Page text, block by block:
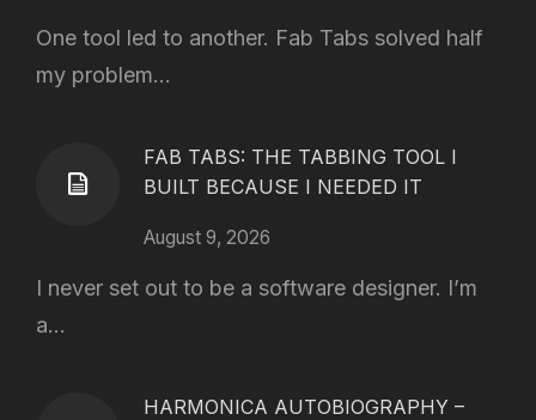
One tool led to another. Fab Tabs solved half
my problem...
FAB TABS: THE TABBING TOOL I
BUILT BECAUSE I NEEDED IT
August 9, 2026
I never set out to be a software designer. I’m
a...
HARMONICA AUTOBIOGRAPHY –